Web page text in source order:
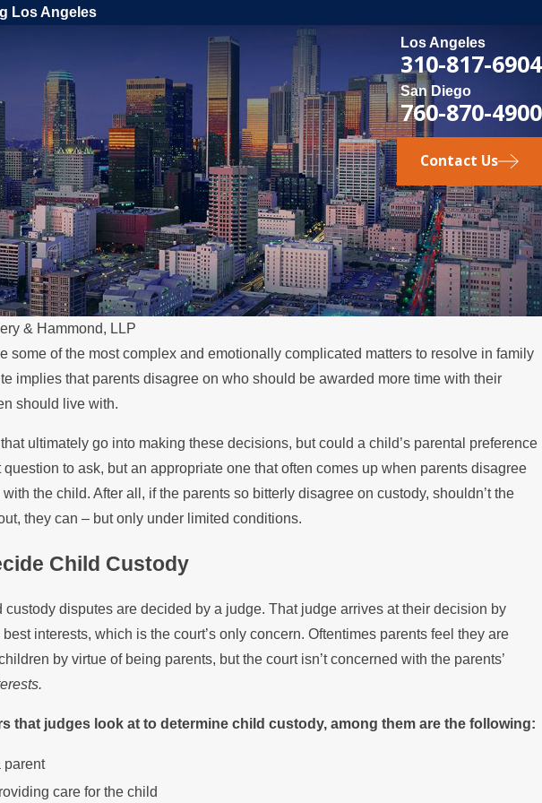
Los Angeles
Los Angeles
310-817-6904
San Diego
760-870-4900
Contact Us
& Hammond, LLP
some of the most complex and emotionally complicated matters to resolve in family
implies that parents disagree on who should be awarded more time with their
should live with.
ultimately go into making these decisions, but could a child’s parental preference
question to ask, but an appropriate one that often comes up when parents disagree
the child. After all, if the parents so bitterly disagree on custody, shouldn’t the
they can – but only under limited conditions.
Child Custody
custody disputes are decided by a judge. That judge arrives at their decision by
interests, which is the court’s only concern. Oftentimes parents feel they are
by virtue of being parents, but the court isn’t concerned with the parents’
that judges look at to determine child custody, among them are the following:
parent
care for the child
Rights for Fathers
DEC 1, 2025
Legal Steps for